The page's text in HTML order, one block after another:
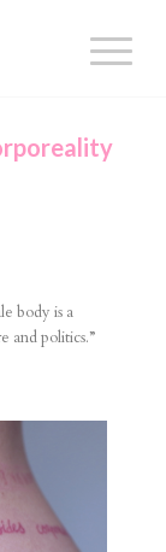
body is a
and politics.”